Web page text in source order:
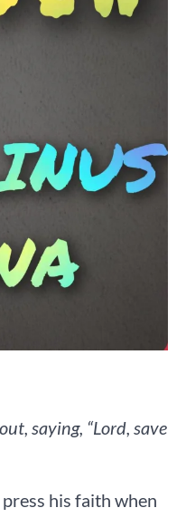
saying, “Lord, save
his faith when